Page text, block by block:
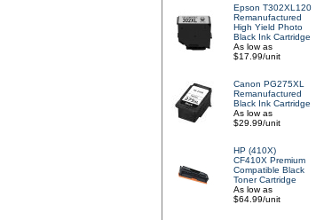
Epson T302XL120
Remanufactured
High Yield Photo
Black Ink Cartridge
As low as
$17.99/unit
Canon PG275XL
Remanufactured
Black Ink Cartridge
As low as
$29.99/unit
HP (410X)
CF410X Premium
Compatible Black
Toner Cartridge
As low as
$64.99/unit